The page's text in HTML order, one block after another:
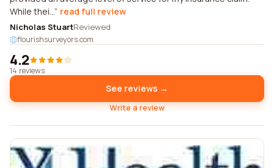
While thei... read full review
Nicholas StuartReviewed
flourishsurveyors.com
4.2
14 reviews
See reviews →
Write a review